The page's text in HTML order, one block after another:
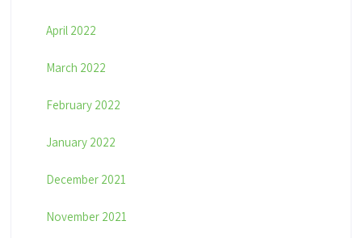
April 2022
March 2022
February 2022
January 2022
December 2021
November 2021